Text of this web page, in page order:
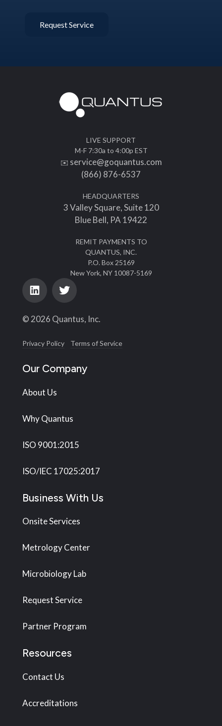
Request Service
LIVE SUPPORT
M-F 7:30a to 4:00p EST
✉️ service@goquantus.com
(866) 876-6537
HEADQUARTERS
3 Valley Square, Suite 120
Blue Bell, PA 19422
REMIT PAYMENTS TO
QUANTUS, INC.
P.O. Box 25169
New York, NY 10087-5169
© 2026 Quantus, Inc.
Privacy Policy Terms of Service
Our Company
About Us
Why Quantus
ISO 9001:2015
ISO/IEC 17025:2017
Business With Us
Onsite Services
Metrology Center
Microbiology Lab
Request Service
Partner Program
Resources
Contact Us
Accreditations